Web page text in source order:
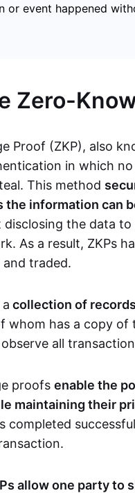
or event happened
Zero-
Proof (ZKP), also
in which
This method
the information can
the data to
As a result, ZKPs
and traded.
a collection of
whom has a copy of
all
proofs enable the
maintaining their
completed
allow one party to